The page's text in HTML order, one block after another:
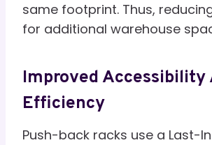
same footprint. Thus,
for additional warehouse
Improved Accessibility
Efficiency
Push-back racks use a Last-